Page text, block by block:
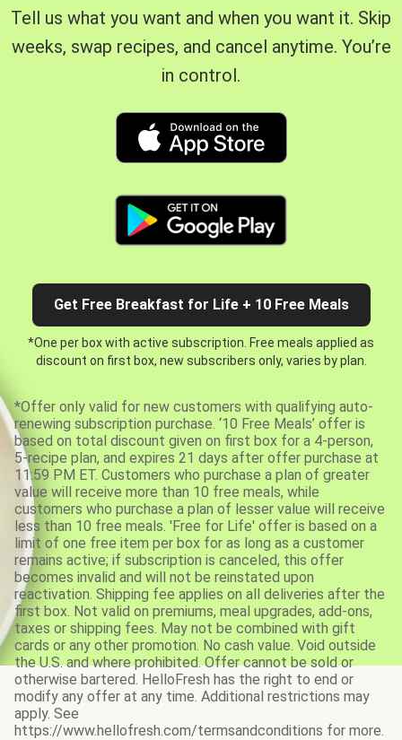
Tell us what you want and when you want it. Skip
weeks, swap recipes, and cancel anytime. You’re
in control.
Get Free Breakfast for Life + 10 Free Meals
*One per box with active subscription. Free meals applied as
discount on first box, new subscribers only, varies by plan.
*Offer only valid for new customers with qualifying auto-
renewing subscription purchase. ‘10 Free Meals’ offer is
based on total discount given on first box for a 4-person,
5-recipe plan, and expires 21 days after offer purchase at
11:59 PM ET. Customers who purchase a plan of greater
value will receive more than 10 free meals, while
customers who purchase a plan of lesser value will receive
less than 10 free meals. 'Free for Life' offer is based on a
limit of one free item per box for as long as a customer
remains active; if subscription is canceled, this offer
becomes invalid and will not be reinstated upon
reactivation. Shipping fee applies on all deliveries after the
first box. Not valid on premiums, meal upgrades, add-ons,
taxes or shipping fees. May not be combined with gift
cards or any other promotion. No cash value. Void outside
the U.S. and where prohibited. Offer cannot be sold or
otherwise bartered. HelloFresh has the right to end or
modify any offer at any time. Additional restrictions may
apply. See
https://www.hellofresh.com/termsandconditions for more.